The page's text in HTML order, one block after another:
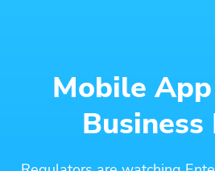
Mobile
Business